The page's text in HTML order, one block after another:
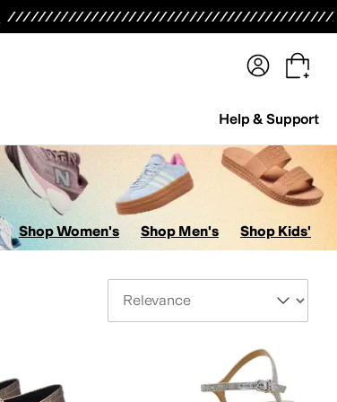
Help & Support
Shop Women's Shop Men's Shop Kids'